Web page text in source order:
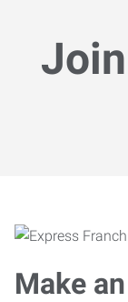
Make